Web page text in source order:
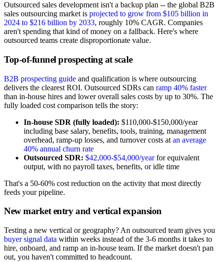
Outsourced sales development isn't a backup plan -- the global B2B
sales outsourcing market is projected to grow from $105 billion in
2024 to $216 billion by 2033, roughly 10% CAGR. Companies
aren't spending that kind of money on a fallback. Here's where
outsourced teams create disproportionate value.
Top-of-funnel prospecting at scale
B2B prospecting guide and qualification is where outsourcing
delivers the clearest ROI. Outsourced SDRs can ramp 40% faster
than in-house hires and lower overall sales costs by up to 30%. The
fully loaded cost comparison tells the story:
In-house SDR (fully loaded): $110,000-$150,000/year
including base salary, benefits, tools, training, management
overhead, ramp-up losses, and turnover costs at an average
40% annual churn rate
Outsourced SDR: $42,000-$54,000/yearfor equivalent
output, with no payroll taxes, benefits, or idle time
That's a 50-60% cost reduction on the activity that most directly
feeds your pipeline.
New market entry and vertical expansion
Testing a new vertical or geography? An outsourced team gives you
buyer signal data within weeks instead of the 3-6 months it takes to
hire, onboard, and ramp an in-house team. If the market doesn't pan
out, you haven't committed to headcount.